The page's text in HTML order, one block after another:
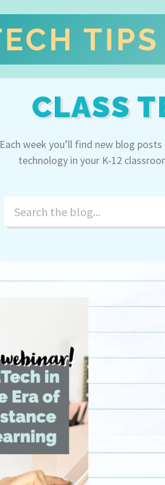
CLASS
Each week you’ll find new blog
technology in your K-12